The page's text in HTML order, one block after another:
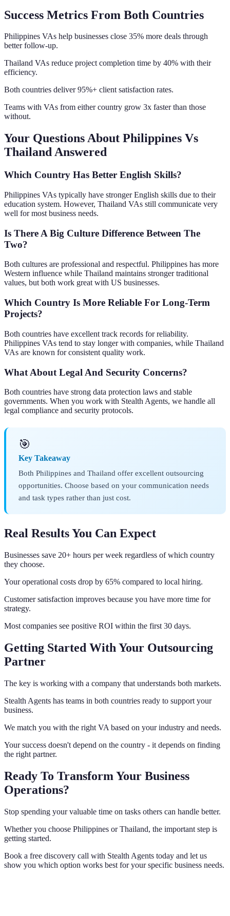
Success Metrics From Both Countries
Philippines VAs help businesses close 35% more deals through
better follow-up.
Thailand VAs reduce project completion time by 40% with their
efficiency.
Both countries deliver 95%+ client satisfaction rates.
Teams with VAs from either country grow 3x faster than those
without.
Your Questions About Philippines Vs
Thailand Answered
Which Country Has Better English Skills?
Philippines VAs typically have stronger English skills due to their
education system. However, Thailand VAs still communicate very
well for most business needs.
Is There A Big Culture Difference Between The
Two?
Both cultures are professional and respectful. Philippines has more
Western influence while Thailand maintains stronger traditional
values, but both work great with US businesses.
Which Country Is More Reliable For Long-Term
Projects?
Both countries have excellent track records for reliability.
Philippines VAs tend to stay longer with companies, while Thailand
VAs are known for consistent quality work.
What About Legal And Security Concerns?
Both countries have strong data protection laws and stable
governments. When you work with Stealth Agents, we handle all
legal compliance and security protocols.
🎯
Key Takeaway
Both Philippines and Thailand offer excellent outsourcing
opportunities. Choose based on your communication needs
and task types rather than just cost.
Real Results You Can Expect
Businesses save 20+ hours per week regardless of which country
they choose.
Your operational costs drop by 65% compared to local hiring.
Customer satisfaction improves because you have more time for
strategy.
Most companies see positive ROI within the first 30 days.
Getting Started With Your Outsourcing
Partner
The key is working with a company that understands both markets.
Stealth Agents has teams in both countries ready to support your
business.
We match you with the right VA based on your industry and needs.
Your success doesn't depend on the country - it depends on finding
the right partner.
Ready To Transform Your Business
Operations?
Stop spending your valuable time on tasks others can handle better.
Whether you choose Philippines or Thailand, the important step is
getting started.
Book a free discovery call with Stealth Agents today and let us
show you which option works best for your specific business needs.